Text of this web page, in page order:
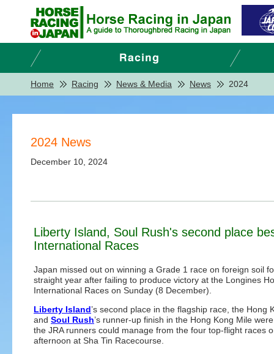
Home Racing News & Media News 2024
2024 News
December 10, 2024
Liberty Island, Soul Rush's second place
International Races
Japan missed out on winning a Grade 1 race on foreign soil
straight year after failing to produce victory at the Longines
International Races on Sunday (8 December).
Liberty Island’s second place in the flagship race, the Hong
and Soul Rush’s runner-up finish in the Hong Kong Mile
the JRA runners could manage from the four top-flight races
afternoon at Sha Tin Racecourse.